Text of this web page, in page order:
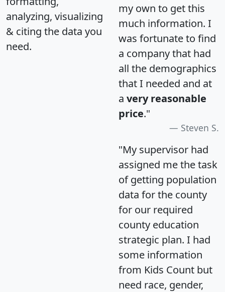
analyzing, visualizing
& citing the data you
need.
my own to get this
much information. I
was fortunate to find
a company that had
all the demographics
that I needed and at
a very reasonable
price."
Steven S.
"My supervisor had
assigned me the task
of getting population
data for the county
for our required
county education
strategic plan. I had
some information
from Kids Count but
need race, gender,